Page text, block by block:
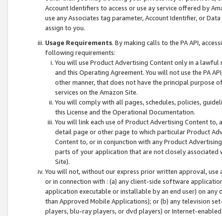
Account Identifiers to access or use ay service offered by
use any Associates tag parameter, Account Identifier, or
assign to you.
Usage Requirements. By making calls to the PA API,
following requirements:
You will use Product Advertising Content only in a
and this Operating Agreement. You will not use the PA
other manner, that does not have the principal purpose
services on the Amazon Site.
You will comply with all pages, schedules, policies,
this License and the Operational Documentation.
You will link each use of Product Advertising Content
detail page or other page to which particular Product
Content to, or in conjunction with any Product
parts of your application that are not closely associated
Site).
You will not, without our express prior written approval,
or in connection with : (a) any client-side software
application executable or installable by an end user) on
than Approved Mobile Applications); or (b) any television
players, blu-ray players, or dvd players) or Internet-enabled